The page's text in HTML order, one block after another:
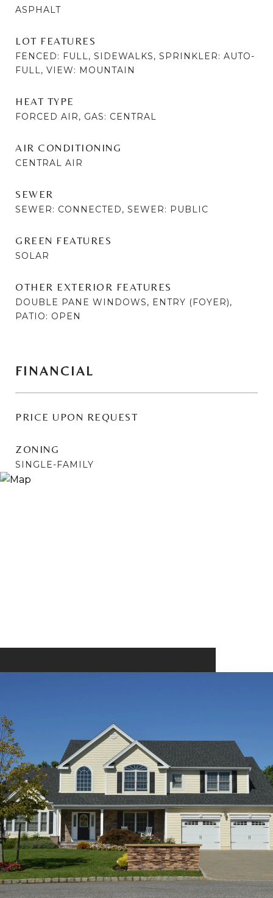
ASPHALT
LOT FEATURES
FENCED: FULL, SIDEWALKS, SPRINKLER: AUTO-
FULL, VIEW: MOUNTAIN
HEAT TYPE
FORCED AIR, GAS: CENTRAL
AIR CONDITIONING
CENTRAL AIR
SEWER
SEWER: CONNECTED, SEWER: PUBLIC
GREEN FEATURES
SOLAR
OTHER EXTERIOR FEATURES
DOUBLE PANE WINDOWS, ENTRY (FOYER),
PATIO: OPEN
FINANCIAL
PRICE UPON REQUEST
ZONING
SINGLE-FAMILY